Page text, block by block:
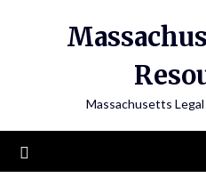
Massachusetts